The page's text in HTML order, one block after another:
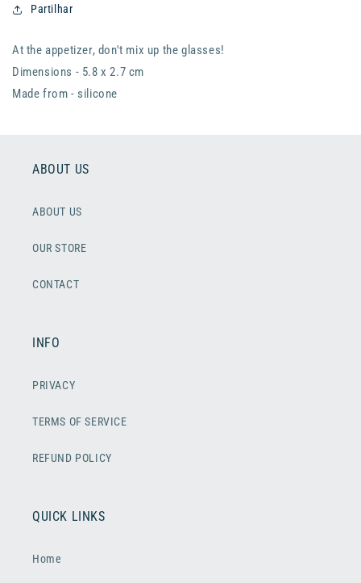
Partilhar
At the appetizer, don't mix up the glasses!
Dimensions - 5.8 x 2.7 cm
Made from - silicone
ABOUT US
ABOUT US
OUR STORE
CONTACT
INFO
PRIVACY
TERMS OF SERVICE
REFUND POLICY
QUICK LINKS
Home